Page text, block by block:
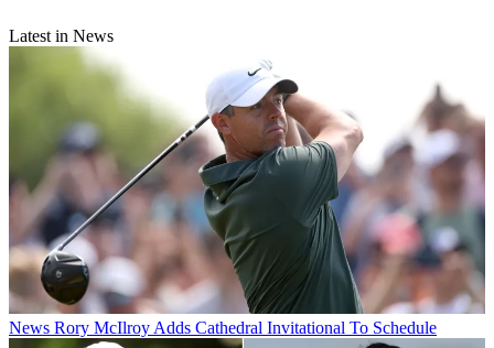
Latest in News
News Rory McIlroy Adds Cathedral Invitational To Schedule